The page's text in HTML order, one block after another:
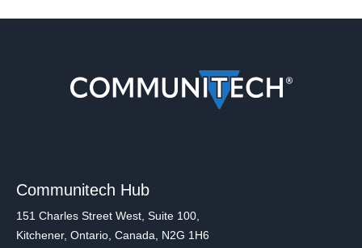
Communitech Hub
151 Charles Street West, Suite 100,
Kitchener, Ontario, Canada, N2G 1H6